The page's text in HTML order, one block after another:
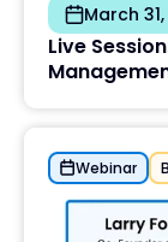
March
Live
Webinar